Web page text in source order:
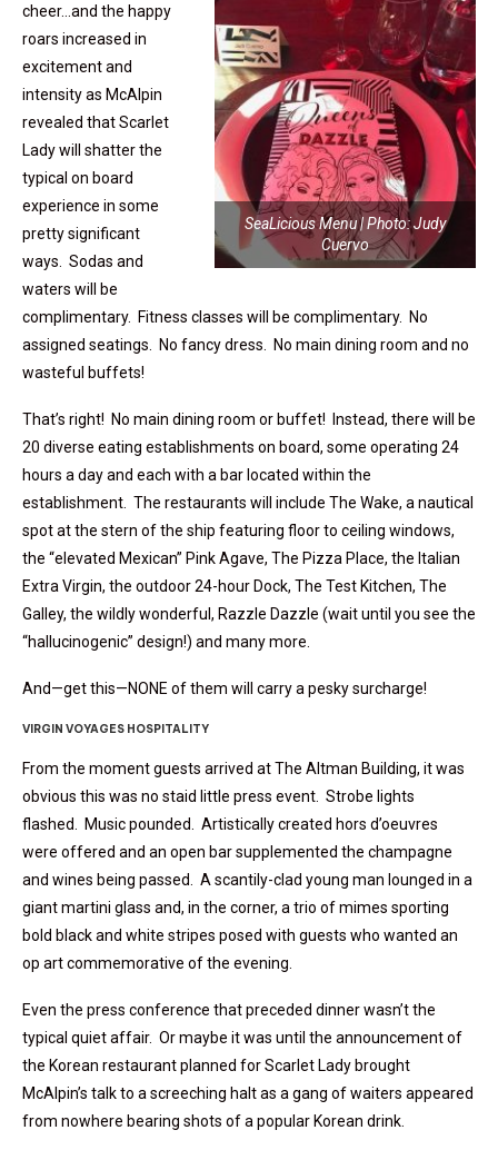
SeaLicious Menu | Photo: Judy
Cuervo
cheer…and the happy
roars increased in
excitement and
intensity as McAlpin
revealed that Scarlet
Lady will shatter the
typical on board
experience in some
pretty significant
ways. Sodas and
waters will be
complimentary. Fitness classes will be complimentary. No
assigned seatings. No fancy dress. No main dining room and no
wasteful buffets!
That’s right! No main dining room or buffet! Instead, there will be
20 diverse eating establishments on board, some operating 24
hours a day and each with a bar located within the
establishment. The restaurants will include The Wake, a nautical
spot at the stern of the ship featuring floor to ceiling windows,
the “elevated Mexican” Pink Agave, The Pizza Place, the Italian
Extra Virgin, the outdoor 24-hour Dock, The Test Kitchen, The
Galley, the wildly wonderful, Razzle Dazzle (wait until you see the
“hallucinogenic” design!) and many more.
And—get this—NONE of them will carry a pesky surcharge!
VIRGIN VOYAGES HOSPITALITY
From the moment guests arrived at The Altman Building, it was
obvious this was no staid little press event. Strobe lights
flashed. Music pounded. Artistically created hors d’oeuvres
were offered and an open bar supplemented the champagne
and wines being passed. A scantily-clad young man lounged in a
giant martini glass and, in the corner, a trio of mimes sporting
bold black and white stripes posed with guests who wanted an
op art commemorative of the evening.
Even the press conference that preceded dinner wasn’t the
typical quiet affair. Or maybe it was until the announcement of
the Korean restaurant planned for Scarlet Lady brought
McAlpin’s talk to a screeching halt as a gang of waiters appeared
from nowhere bearing shots of a popular Korean drink.